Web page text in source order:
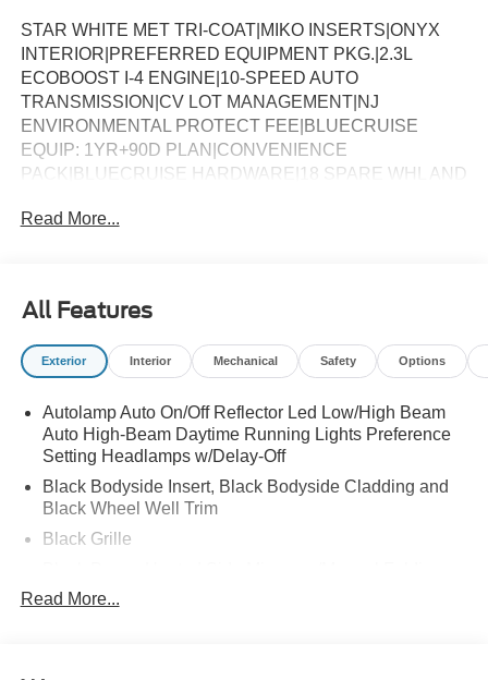
STAR WHITE MET TRI-COAT|MIKO INSERTS|ONYX
INTERIOR|PREFERRED EQUIPMENT PKG.|2.3L
ECOBOOST I-4 ENGINE|10-SPEED AUTO
TRANSMISSION|CV LOT MANAGEMENT|NJ
ENVIRONMENTAL PROTECT FEE|BLUECRUISE
EQUIP: 1YR+90D PLAN|CONVENIENCE
PACK|BLUECRUISE HARDWARE|18 SPARE WHL AND
LICENSE PLATE BRACKET|50 STATE
Read More...
All Features
Exterior Interior Mechanical Safety Options
Autolamp Auto On/Off Reflector Led Low/High Beam
Auto High-Beam Daytime Running Lights Preference
Setting Headlamps w/Delay-Off
Black Bodyside Insert, Black Bodyside Cladding and
Black Wheel Well Trim
Black Grille
Black Side Windows Trim, Black Front Windshield Trim
Read More...